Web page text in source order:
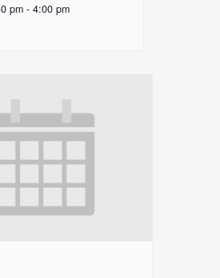
pm - 4:00 pm